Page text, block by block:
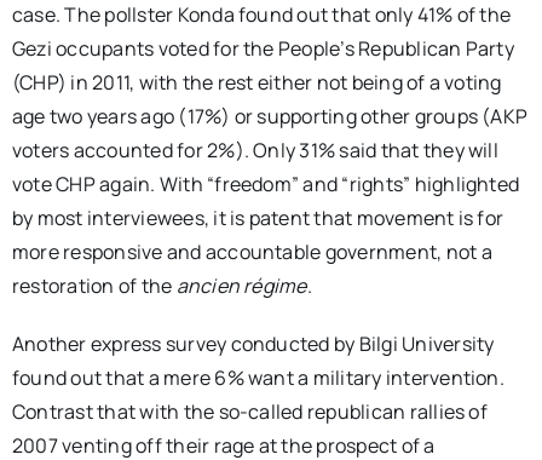
case. The pollster Konda found out that only 41% of the
Gezi occupants voted for the People’s Republican Party
(CHP) in 2011, with the rest either not being of a voting
age two years ago (17%) or supporting other groups (AKP
voters accounted for 2%). Only 31% said that they will
vote CHP again. With “freedom” and “rights” highlighted
by most interviewees, it is patent that movement is for
more responsive and accountable government, not a
restoration of the ancien régime.
Another express survey conducted by Bilgi University
found out that a mere 6% want a military intervention.
Contrast that with the so-called republican rallies of
2007 venting off their rage at the prospect of a